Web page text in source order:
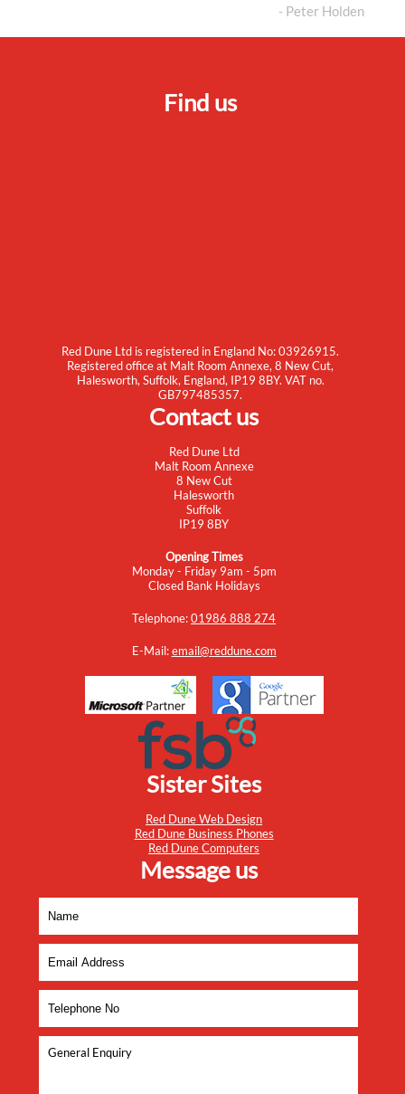
- Peter Holden
Find us
Red Dune Ltd is registered in England No: 03926915.
Registered office at Malt Room Annexe, 8 New Cut,
Halesworth, Suffolk, England, IP19 8BY. VAT no.
GB797485357.
Contact us
Red Dune Ltd
Malt Room Annexe
8 New Cut
Halesworth
Suffolk
IP19 8BY
Opening Times
Monday - Friday 9am - 5pm
Closed Bank Holidays
Telephone:01986 888 274
E-Mail:email@reddune.com
Sister Sites
Red Dune Web Design
Red Dune Business Phones
Red Dune Computers
Message us